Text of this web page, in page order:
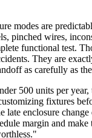
modes are
pinched wires,
functional test.
They are
as carefully as
500 units per year,
fixtures
late enclosure change
margin and make